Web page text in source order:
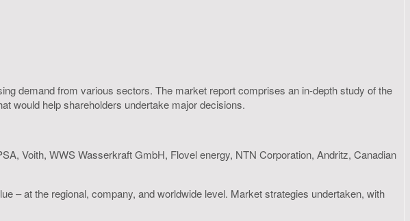
demand from various sectors. The market report comprises an in-depth study of the
would help shareholders undertake major decisions.
Voith, WWS Wasserkraft GmbH, Flovel energy, NTN Corporation, Andritz, Canadian
– at the regional, company, and worldwide level. Market strategies undertaken, with